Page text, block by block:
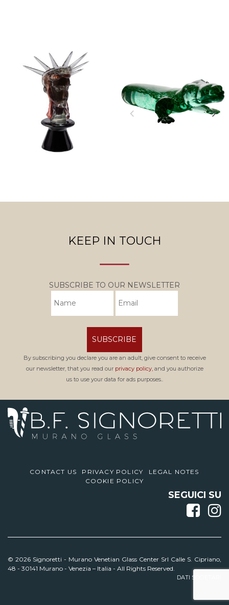
KEEP IN TOUCH
SUBSCRIBE TO OUR NEWSLETTER
SUBSCRIBE
By subscribing you declare you are an adult, give consent to receive
our newsletter, that you read our privacy policy,and you authorize
us to use your data for ads purposes..
CONTACT US PRIVACY POLICY
LEGAL NOTES
COOKIE POLICY
SEGUICI SU
© 2026 Signoretti - Murano Venetian Glass Center Srl Calle S. Cipriano,
48 - 30141 Murano - Venezia – Italia - All Rights Reserved.
DATI SOCIETARI